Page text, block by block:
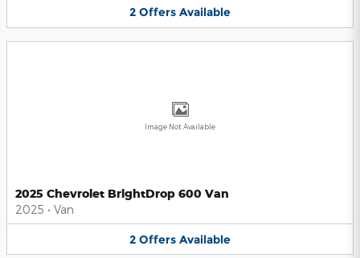
2 Offers Available
Image Not Available
2025 Chevrolet BrightDrop 600 Van
2025 • Van
2 Offers Available